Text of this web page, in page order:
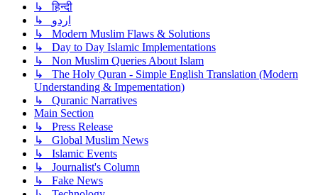
↳ हिन्दी
↳ اردو
↳ Modern Muslim Flaws & Solutions
↳ Day to Day Islamic Implementations
↳ Non Muslim Queries About Islam
↳ The Holy Quran - Simple English Translation (Modern
Understanding & Impementation)
↳ Quranic Narratives
Main Section
↳ Press Release
↳ Global Muslim News
↳ Islamic Events
↳ Journalist's Column
↳ Fake News